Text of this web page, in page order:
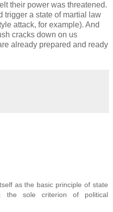
their power was threatened.
trigger a state of martial law
attack, for example). And
cracks down on us
already prepared and ready
as the basic principle of state
the sole criterion of political